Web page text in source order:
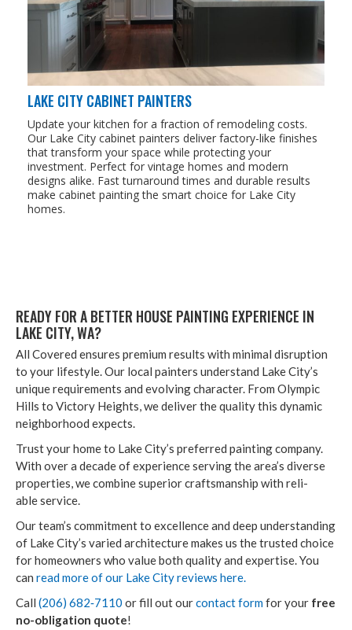
LAKE CITY CABINET PAINTERS
Update your kitchen for a fraction of remodeling costs.
Our Lake City cabinet painters deliver factory-like finishes
that transform your space while protecting your
investment. Perfect for vintage homes and modern
designs alike. Fast turnaround times and durable results
make cabinet painting the smart choice for Lake City
homes.
READY FOR A BET­TER HOUSE PAINT­ING EXPE­RI­ENCE IN
LAKE CITY,WA?
All Cov­ered ensures pre­mi­um results with min­i­mal dis­rup­tion
to your lifestyle. Our local painters under­stand Lake City’s
unique require­ments and evolv­ing char­ac­ter. From Olympic
Hills to Vic­to­ry Heights, we deliv­er the qual­i­ty this dynam­ic
neigh­bor­hood expects.
Trust your home to Lake City’s pre­ferred paint­ing com­pa­ny.
With over a decade of expe­ri­ence serv­ing the area’s diverse
prop­er­ties, we com­bine supe­ri­or crafts­man­ship with reli­
able service.
Our team’s com­mit­ment to excel­lence and deep under­stand­ing
of Lake City’s var­ied archi­tec­ture makes us the trust­ed choice
for home­own­ers who val­ue both qual­i­ty and exper­tise. You
can read more of our Lake City reviews here.
Call (206) 682‑7110 or fill out ourcon­tact formfor your free
no-oblig­a­tion quote!